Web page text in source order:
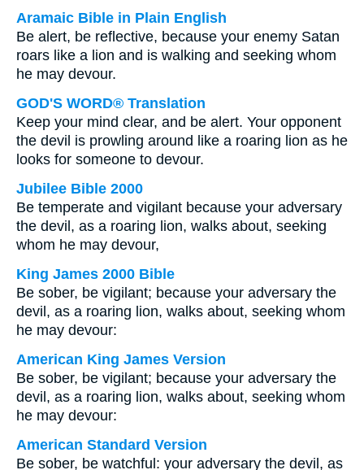
Aramaic Bible in Plain English
Be alert, be reflective, because your enemy Satan
roars like a lion and is walking and seeking whom
he may devour.
GOD'S WORD® Translation
Keep your mind clear, and be alert. Your opponent
the devil is prowling around like a roaring lion as he
looks for someone to devour.
Jubilee Bible 2000
Be temperate and vigilant because your adversary
the devil, as a roaring lion, walks about, seeking
whom he may devour,
King James 2000 Bible
Be sober, be vigilant; because your adversary the
devil, as a roaring lion, walks about, seeking whom
he may devour:
American King James Version
Be sober, be vigilant; because your adversary the
devil, as a roaring lion, walks about, seeking whom
he may devour:
American Standard Version
Be sober, be watchful: your adversary the devil, as